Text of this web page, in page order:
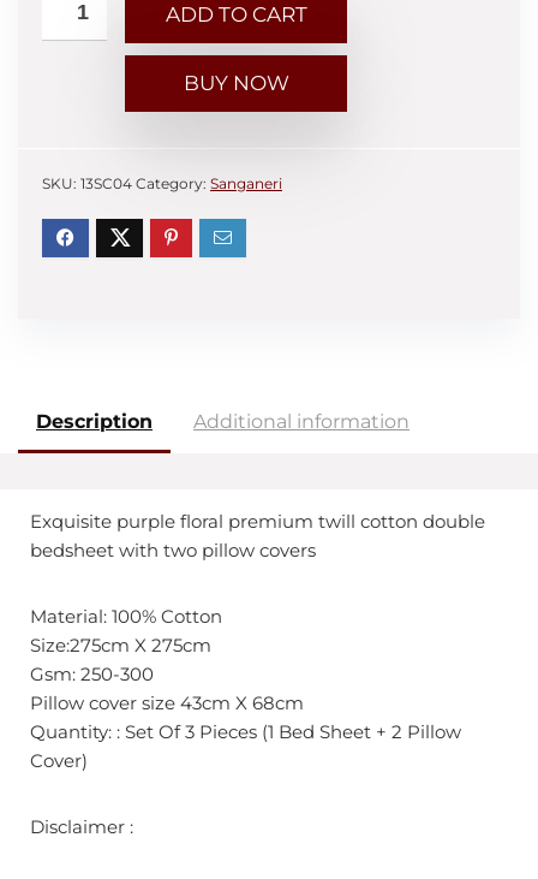
ADD TO CART
BUY NOW
SKU: 13SC04 Category: Sanganeri
Description Additional information
Exquisite purple floral premium twill cotton double
bedsheet with two pillow covers
Material: 100% Cotton
Size:275cm X 275cm
Gsm: 250-300
Pillow cover size 43cm X 68cm
Quantity: : Set Of 3 Pieces (1 Bed Sheet + 2 Pillow
Cover)
Disclaimer :